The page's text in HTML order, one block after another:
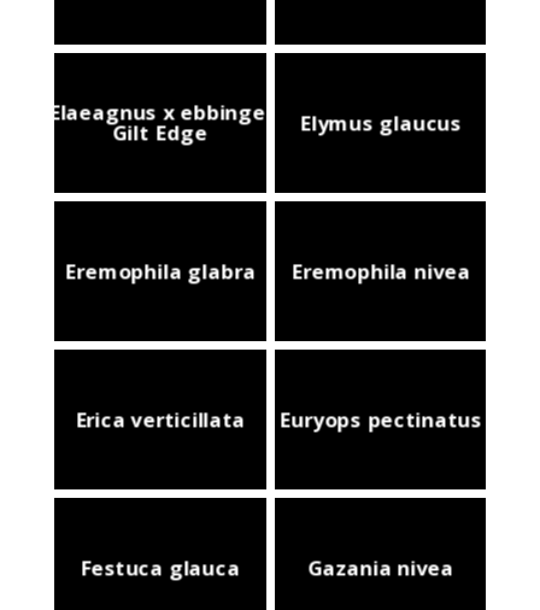
Elaeagnus x ebbingei
Gilt Edge Elymus glaucus
Eremophila glabra Eremophila nivea
Erica verticillata Euryops pectinatus
Festuca glauca Gazania nivea